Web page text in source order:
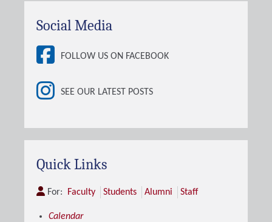
Social Media
FOLLOW US ON FACEBOOK
SEE OUR LATEST POSTS
Quick Links
For: Faculty Students Alumni Staff
Calendar